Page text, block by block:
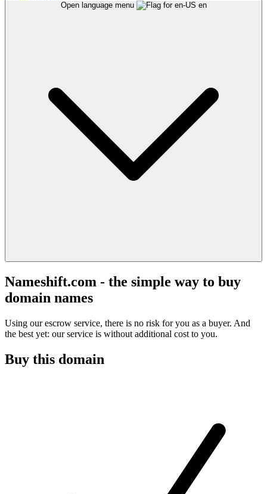
Open language menu en
Nameshift.com - the simple way to buy
domain names
Using our escrow service, there is no risk for you as a buyer. And
the best yet: our service is without additional cost to you.
Buy this domain